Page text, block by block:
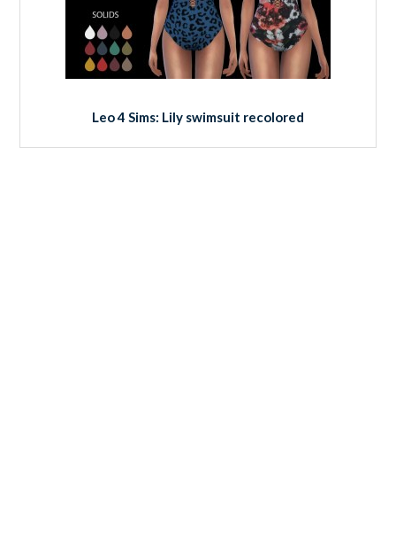
Leo 4 Sims: Lily swimsuit recolored